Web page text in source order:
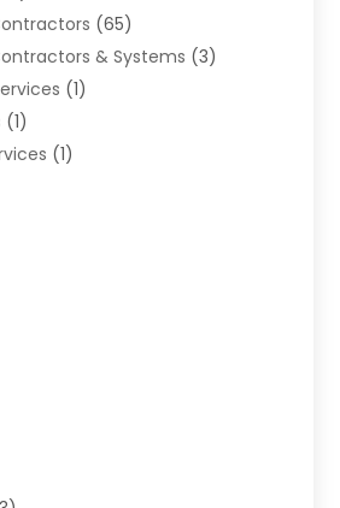
(65)
& Systems (3)
(1)
(1)
(1)
Repair Service
Repair & Service